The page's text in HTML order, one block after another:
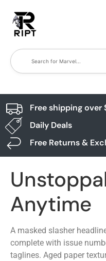
Free shipping over
Daily Deals
Free Returns &
Anytime
A masked slasher
complete with issue
taglines. Aged paper